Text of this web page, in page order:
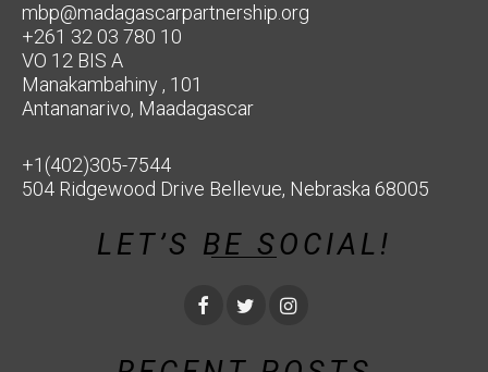
mbp@madagascarpartnership.org
+261 32 03 780 10
VO 12 BIS A
Manakambahiny , 101
Antananarivo, Maadagascar
+1(402)305-7544
504 Ridgewood Drive Bellevue, Nebraska 68005
LET’S BE SOCIAL!